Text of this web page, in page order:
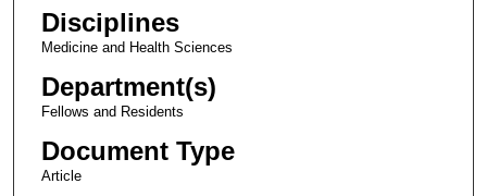
Disciplines
Medicine and Health Sciences
Department(s)
Fellows and Residents
Document Type
Article